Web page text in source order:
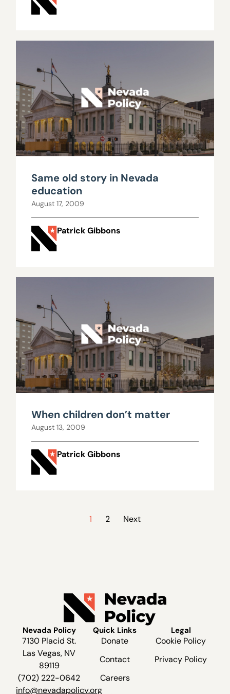
Same old story in Nevada
education
August 17, 2009
Patrick Gibbons
When children don’t matter
August 13, 2009
Patrick Gibbons
1 2 Next
Nevada Policy
7130 Placid St.
Las Vegas, NV
89119
(702) 222-0642
info@nevadapolicy.org
Quick Links
Donate
Contact
Careers
Legal
Cookie Policy
Privacy Policy